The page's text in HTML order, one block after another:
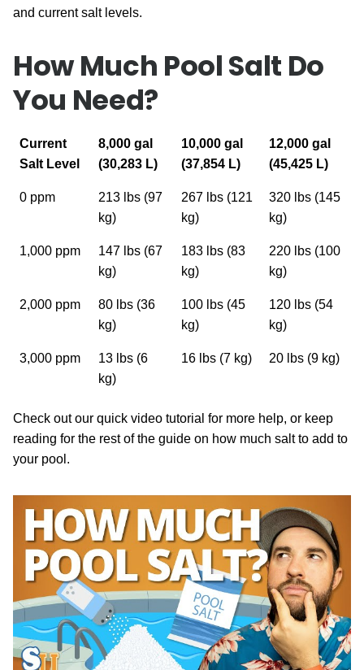
and current salt levels.
How Much Pool Salt Do
You Need?
Current
Salt Level
8,000 gal
(30,283 L)
10,000 gal
(37,854 L)
12,000 gal
(45,425 L)
0 ppm
213 lbs (97
kg)
267 lbs (121
kg)
320 lbs (145
kg)
1,000 ppm
147 lbs (67
kg)
183 lbs (83
kg)
220 lbs (100
kg)
2,000 ppm
80 lbs (36
kg)
100 lbs (45
kg)
120 lbs (54
kg)
3,000 ppm
13 lbs (6
kg)
16 lbs (7 kg) 20 lbs (9 kg)
Check out our quick video tutorial for more help, or keep
reading for the rest of the guide on how much salt to add to
your pool.